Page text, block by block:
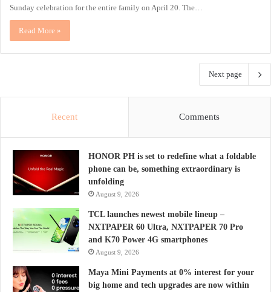
Sunday celebration for the entire family on April 20. The…
Read More »
Next page
Recent Comments
HONOR PH is set to redefine what a foldable
phone can be, something extraordinary is
unfolding
August 9, 2026
TCL launches newest mobile lineup –
NXTPAPER 60 Ultra, NXTPAPER 70 Pro
and K70 Power 4G smartphones
August 9, 2026
Maya Mini Payments at 0% interest for your
big home and tech upgrades are now within